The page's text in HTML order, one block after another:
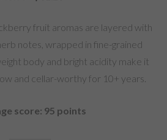
fruit aromas are layered with
notes, wrapped in fine-grained
body and bright acidity make it
and cellar-worthy for 10+ years.
score: 95 points